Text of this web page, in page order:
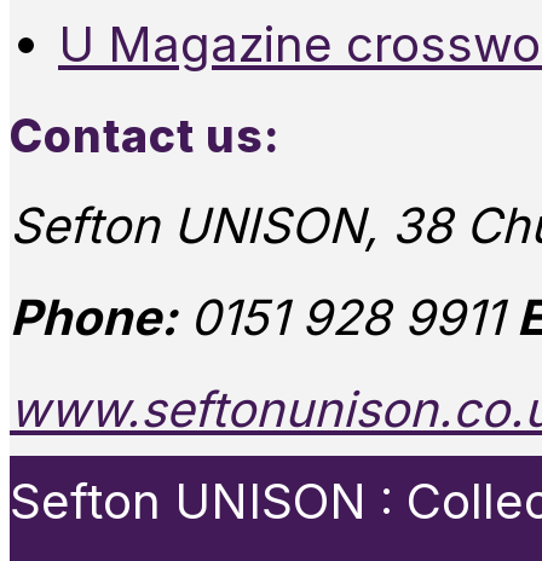
U Magazine
Contact us:
Sefton UNISON, 38
Phone:0151 928 9911
Sefton UNISON :